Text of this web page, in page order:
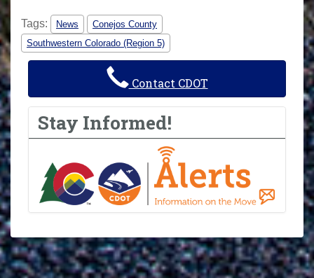
Tags: News
Conejos County
Southwestern Colorado (Region 5)
Contact CDOT
Stay Informed!